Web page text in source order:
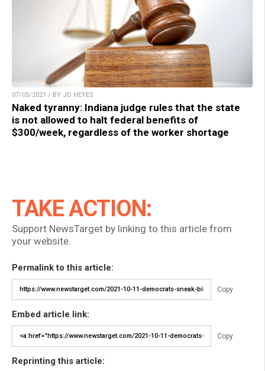
07/05/2021 / BY JD HEYES
Naked tyranny: Indiana judge rules that the state
is not allowed to halt federal benefits of
$300/week, regardless of the worker shortage
TAKE ACTION:
Support NewsTarget by linking to this article from
your website.
Permalink to this article:
Copy
Embed article link:
Copy
Reprinting this article: